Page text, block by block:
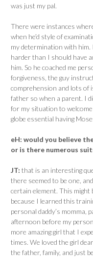
was just my pal.
There were instances
when he’d style of
my determination with him.
harder than I should have
him. So he coached me
forgiveness, the guy
comprehension and lots of
father so when a parent. I
for my situation to
globe essential having
eH: would you believe
or is there numerous
JT: that is an interesting
there seemed to be one,
certain element. This might
because I learned this
personal daddy’s momma,
afternoon before my
more amazing girl that I
times. We loved the girl
the father, family, and just